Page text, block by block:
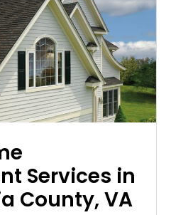
Services in
County, VA